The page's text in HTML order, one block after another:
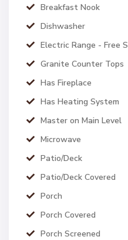
Breakfast Nook
Dishwasher
Electric Range - Free
Granite Counter Tops
Has Fireplace
Has Heating System
Master on Main Level
Microwave
Patio/Deck
Patio/Deck Covered
Porch
Porch Covered
Porch Screened